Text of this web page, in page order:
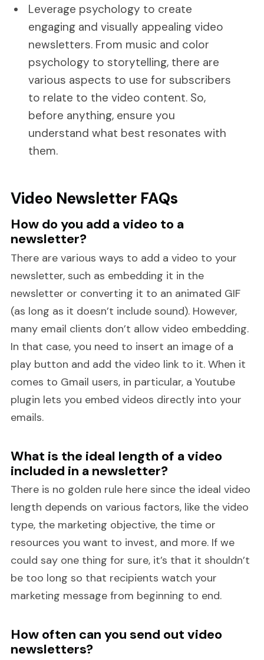
Leverage psychology to create
engaging and visually appealing video
newsletters. From music and color
psychology to storytelling, there are
various aspects to use for subscribers
to relate to the video content. So,
before anything, ensure you
understand what best resonates with
them.
Video Newsletter FAQs
How do you add a video to a
newsletter?
There are various ways to add a video to your
newsletter, such as embedding it in the
newsletter or converting it to an animated GIF
(as long as it doesn’t include sound). However,
many email clients don’t allow video embedding.
In that case, you need to insert an image of a
play button and add the video link to it. When it
comes to Gmail users, in particular, a Youtube
plugin lets you embed videos directly into your
emails.
What is the ideal length of a video
included in a newsletter?
There is no golden rule here since the ideal video
length depends on various factors, like the video
type, the marketing objective, the time or
resources you want to invest, and more. If we
could say one thing for sure, it’s that it shouldn’t
be too long so that recipients watch your
marketing message from beginning to end.
How often can you send out video
newsletters?